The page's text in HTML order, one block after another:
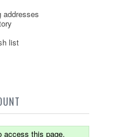
addresses
list
access this page.